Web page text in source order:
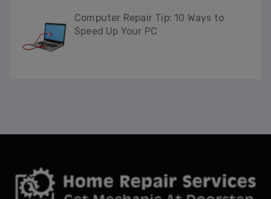
Computer Repair Tip: 10 Ways to
Speed Up Your PC